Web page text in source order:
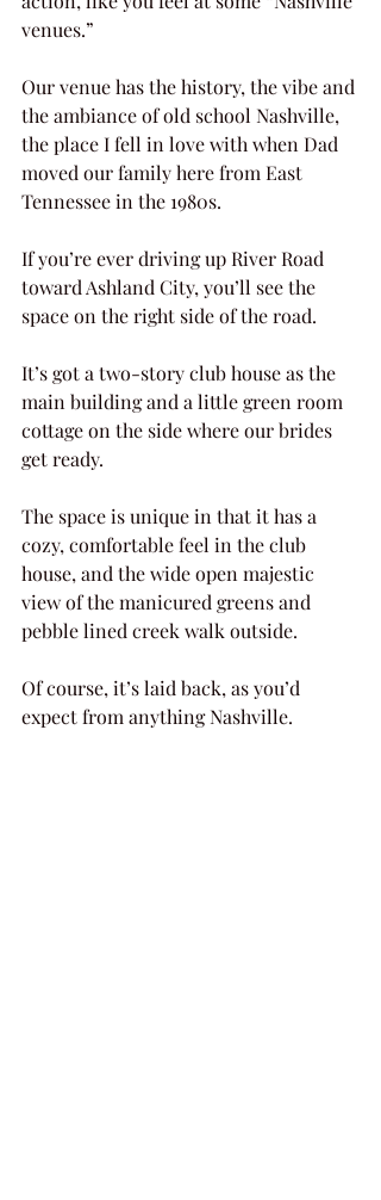
venues.”
Our venue has the history, the vibe and
the ambiance of old school Nashville,
the place I fell in love with when Dad
moved our family here from East
Tennessee in the 1980s.
If you’re ever driving up River Road
toward Ashland City, you’ll see the
space on the right side of the road.
It’s got a two-story club house as the
main building and a little green room
cottage on the side where our brides
get ready.
The space is unique in that it has a
cozy, comfortable feel in the club
house, and the wide open majestic
view of the manicured greens and
pebble lined creek walk outside.
Of course, it’s laid back, as you’d
expect from anything Nashville.